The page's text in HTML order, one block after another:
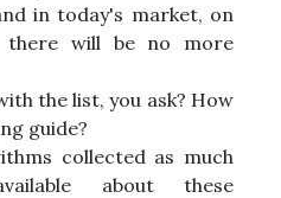
in today's market, on
there will be no more
the list, you ask? How
guide?
collected as much
about these